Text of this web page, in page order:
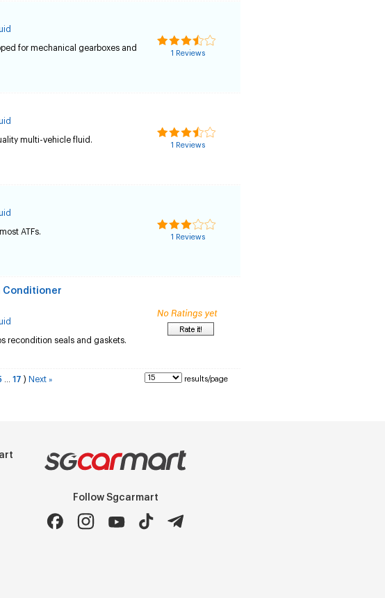
for mechanical gearboxes and
1 Reviews
multi-vehicle fluid.
1 Reviews
ATFs.
1 Reviews
Conditioner
recondition seals and gaskets.
17 ) Next » results/page
Follow Sgcarmart